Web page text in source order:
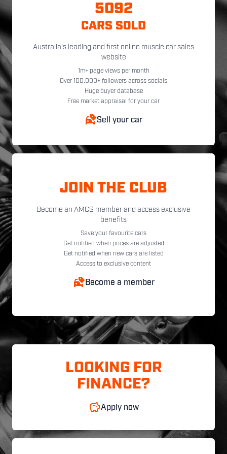
5092
CARS SOLD
Australia's leading and first online muscle car sales
website
1m+ page views per month
Over 100,000+ followers across socials
Huge buyer database
Free market appraisal for your car
Sell your car
JOIN THE CLUB
Become an AMCS member and access exclusive
benefits
Save your favourite cars
Get notified when prices are adjusted
Get notified when new cars are listed
Access to exclusive content
Become a member
LOOKING FOR
FINANCE?
Apply now